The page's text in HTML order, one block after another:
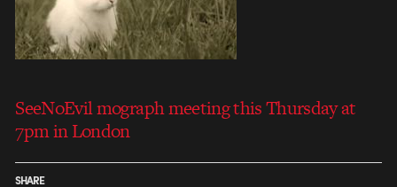
SeeNoEvil mograph meeting this Thursday at
7pm in London
SHARE